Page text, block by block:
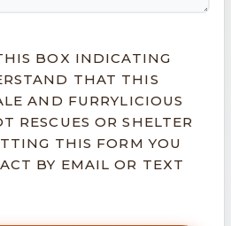
BOX INDICATING
THAT THIS
AND FURRYLICIOUS
RESCUES OR SHELTER
THIS FORM YOU
BY EMAIL OR TEXT